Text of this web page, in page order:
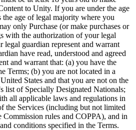
to Unity. If you are under the age
age of legal majority where you
only Purchase (or make purchases or
with the authorization of your legal
legal guardian represent and warrant
have read, understood and agreed
and warrant that: (a) you have the
Terms; (b) you are not located in a
States and that you are not on the
list of Specially Designated Nationals;
all applicable laws and regulations in
the Services (including but not limited
Commission rules and COPPA), and in
conditions specified in the Terms.